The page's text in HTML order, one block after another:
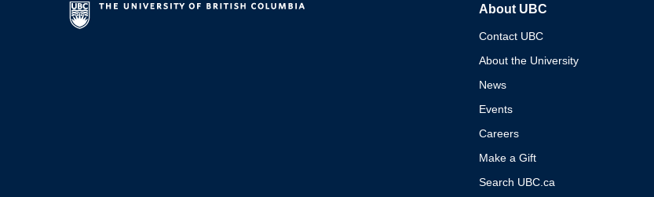
About UBC
Contact UBC
About the University
News
Events
Careers
Make a Gift
Search UBC.ca